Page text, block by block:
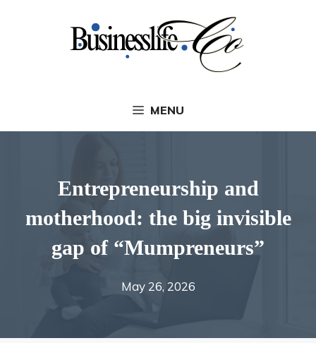
MENU
Entrepreneurship and
motherhood: the big invisible
gap of “Mumpreneurs”
May 26, 2026